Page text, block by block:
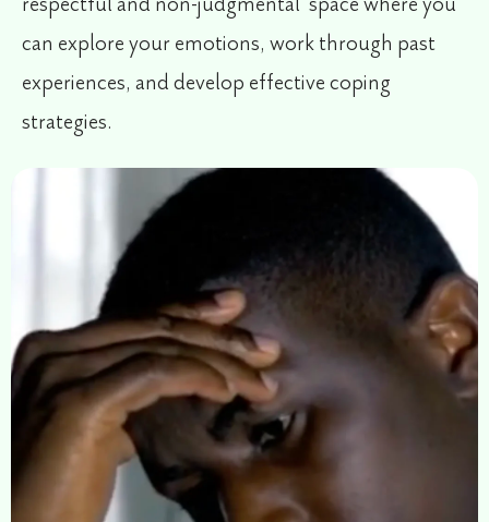
can explore your emotions, work through past
experiences, and develop effective coping
strategies.